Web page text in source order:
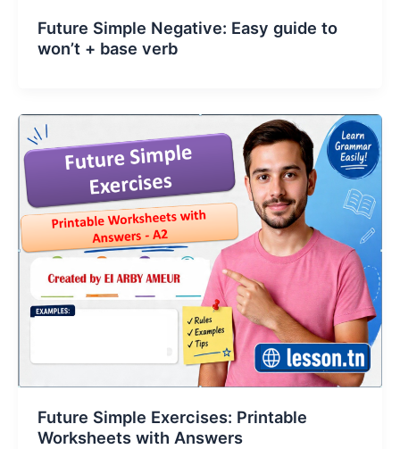
Future Simple Negative: Easy guide to
won’t + base verb
Future Simple Exercises: Printable
Worksheets with Answers